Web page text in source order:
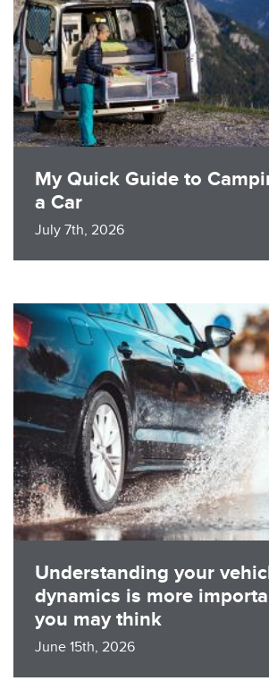
My Quick Guide to
a Car
July 7th, 2026
Image
Understanding your
dynamics is more
you may think
June 15th, 2026